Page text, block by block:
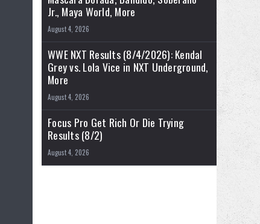
Jr., Maya World, More
August 4, 2026
WWE NXT Results (8/4/2026): Kendal
Grey vs. Lola Vice in NXT Underground,
More
August 4, 2026
Focus Pro Get Rich Or Die Trying
Results (8/2)
August 4, 2026